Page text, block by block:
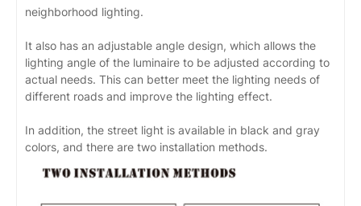
neighborhood lighting.
It also has an adjustable angle design, which allows the
lighting angle of the luminaire to be adjusted according to
actual needs. This can better meet the lighting needs of
different roads and improve the lighting effect.
In addition, the street light is available in black and gray
colors, and there are two installation methods.